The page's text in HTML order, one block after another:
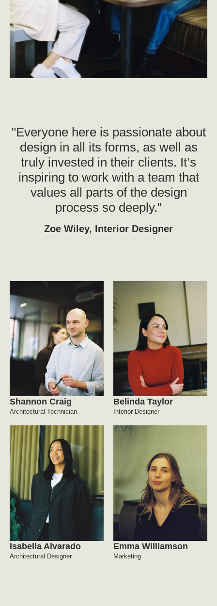
"Everyone here is passionate about
design in all its forms, as well as
truly invested in their clients. It’s
inspiring to work with a team that
values all parts of the design
process so deeply."
Zoe Wiley, Interior Designer
Shannon Craig
Architectural Technician
Belinda Taylor
Interior Designer
Isabella Alvarado
Architectural Designer
Emma Williamson
Marketing